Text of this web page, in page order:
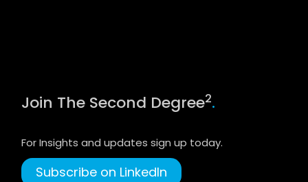
Join The Second Degree2.
For Insights and updates sign up today.
Subscribe on LinkedIn